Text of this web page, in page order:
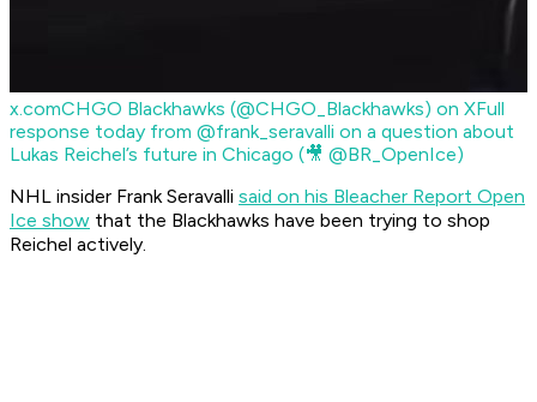
x.comCHGO Blackhawks (@CHGO_Blackhawks) on XFull
response today from @frank_seravalli on a question about
Lukas Reichel’s future in Chicago (🎥 @BR_OpenIce)
NHL insider Frank Seravalli said on his Bleacher Report Open
Ice show that the Blackhawks have been trying to shop
Reichel actively.